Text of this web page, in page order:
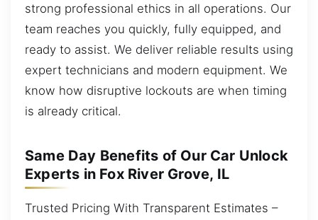
strong professional ethics in all operations. Our
team reaches you quickly, fully equipped, and
ready to assist. We deliver reliable results using
expert technicians and modern equipment. We
know how disruptive lockouts are when timing
is already critical.
Same Day Benefits of Our Car Unlock
Experts in Fox River Grove, IL
Trusted Pricing With Transparent Estimates –